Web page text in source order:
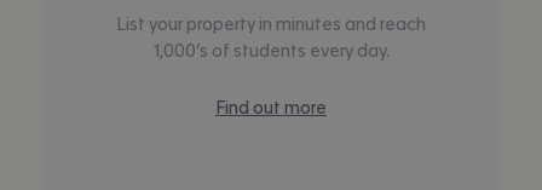
List your property in minutes and reach
1,000’s of students every day.
Find out more